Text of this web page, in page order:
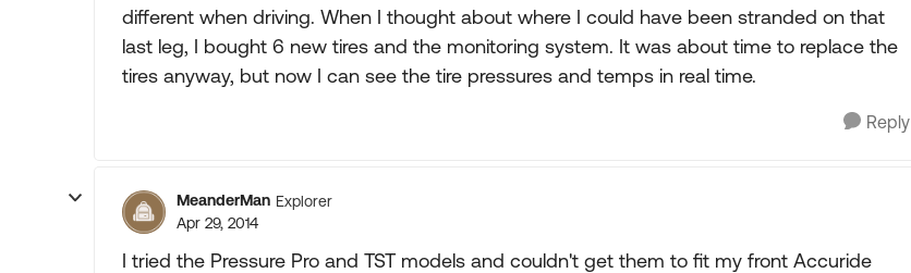
different when driving. When I thought about where I could have been stranded on that
last leg, I bought 6 new tires and the monitoring system. It was about time to replace the
tires anyway, but now I can see the tire pressures and temps in real time.
Reply
MeanderMan Explorer
Apr 29, 2014
I tried the Pressure Pro and TST models and couldn't get them to fit my front Accuride